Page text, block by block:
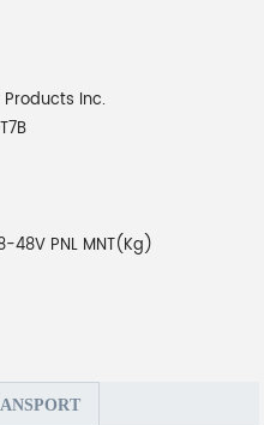
Inc.
48V PNL MNT(Kg)